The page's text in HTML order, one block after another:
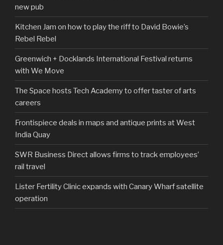
new pub
Kitchen Jam on how to play the riff to David Bowie’s
Rebel Rebel
Greenwich + Docklands International Festival returns
with We Move
The Space hosts Tech Academy to offer taster of arts
careers
Frontispiece deals in maps and antique prints at West
India Quay
SWR Business Direct allows firms to track employees’
rail travel
Lister Fertility Clinic expands with Canary Wharf satellite
operation